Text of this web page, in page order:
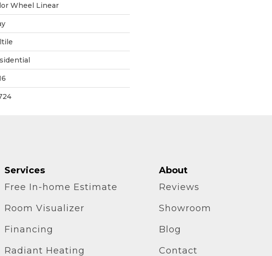
Wheel Linear
Services
Free In-home Estimate
Room Visualizer
Financing
Radiant Heating
About
Reviews
Showroom
Blog
Contact